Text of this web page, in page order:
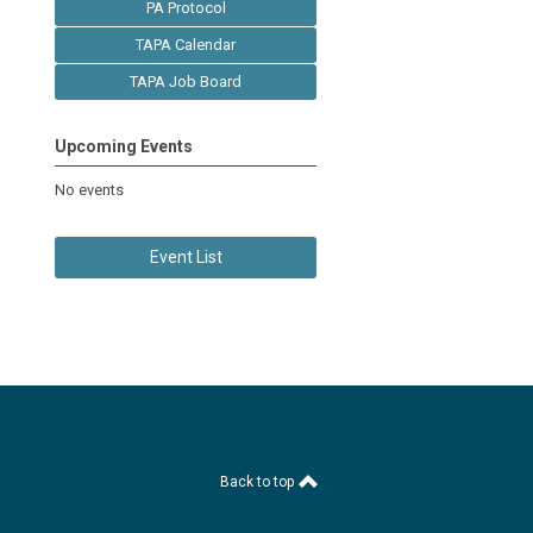
PA Protocol
TAPA Calendar
TAPA Job Board
Upcoming Events
No events
Event List
Back to top